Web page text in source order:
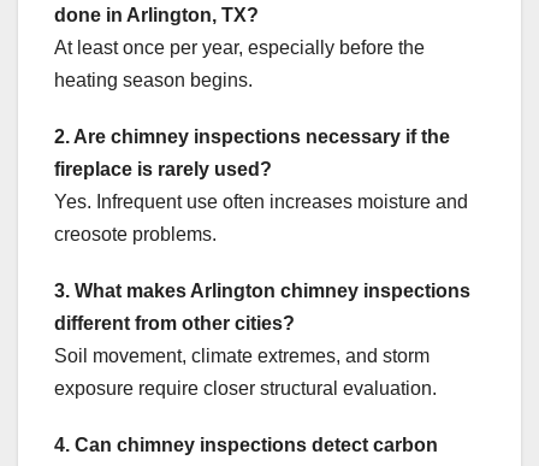
done in Arlington, TX?
At least once per year, especially before the
heating season begins.
2. Are chimney inspections necessary if the
fireplace is rarely used?
Yes. Infrequent use often increases moisture and
creosote problems.
3. What makes Arlington chimney inspections
different from other cities?
Soil movement, climate extremes, and storm
exposure require closer structural evaluation.
4. Can chimney inspections detect carbon